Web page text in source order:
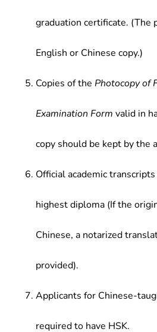
graduation certificate. (The
English or Chinese copy.)
Copies of the Photocopy of
Examination Form valid in
copy should be kept by the
Official academic
highest diploma (If the
Chinese, a notarized
provided).
Applicants for Chinese-
required to have HSK.